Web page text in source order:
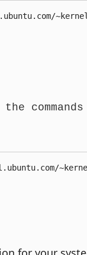
commands